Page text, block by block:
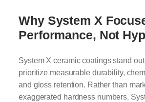
Why System X
Performance, Not
System X ceramic coatings stand
prioritize measurable durability,
and gloss retention. Rather than
exaggerated hardness numbers,